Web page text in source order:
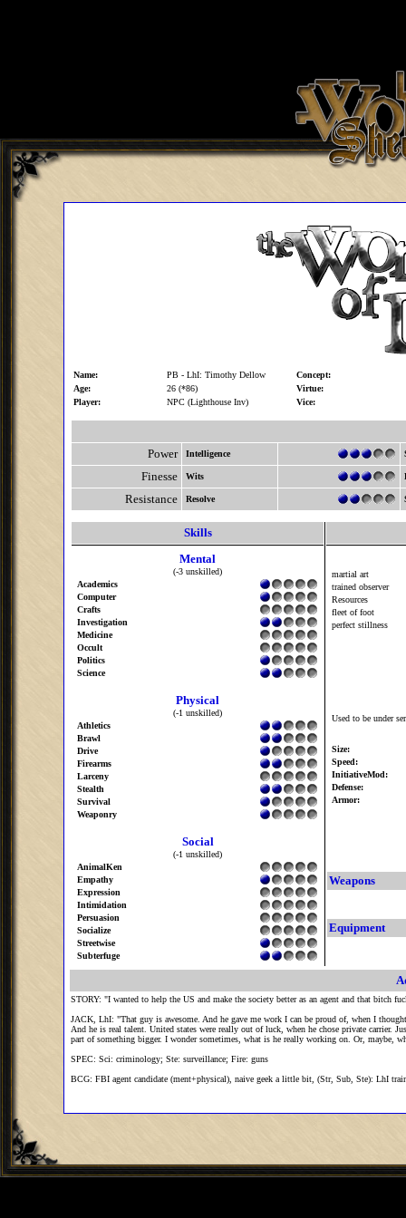
Name: PB - LhI: Timothy Dellow
Concept:
Age:
26 (*86)
Virtue:
Player:
NPC (Lighthouse Inv) Vice:
Power Intelligence
Finesse Wits
Resistance Resolve
Skills
Mental
(-3 unskilled)
Academics
Computer
Crafts
Investigation
Medicine
Occult
Politics
Science
Physical
(-1 unskilled)
Athletics
Brawl
Drive
Firearms
Larceny
Stealth
Survival
Weaponry
Social
(-1 unskilled)
AnimalKen
Empathy
Expression
Intimidation
Persuasion
Socialize
Streetwise
Subterfuge
martial art
trained observer
Resources
fleet of foot
perfect stillness
Used to be under
Size:
Speed:
InitiativeMod:
Defense:
Armor:
Weapons
Equipment
STORY: "I wanted to help the US and make the society better as an agent and that bitch
JACK, LhI: "That guy is awesome. And he gave me work I can be proud of, when I
And he is real talent. United states were really out of luck, when he chose private carrier.
part of something bigger. I wonder sometimes, what is he really working on. Or, maybe,
SPEC: Sci: criminology; Ste: surveillance; Fire: guns
BCG: FBI agent candidate (ment+physical), naive geek a little bit, (Str, Sub, Ste): LhI